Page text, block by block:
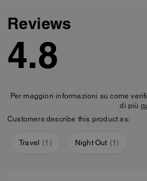
Reviews
4.8
Per maggiori informazioni su come
di più
Customers describe this product as:
Travel (1 ) Night Out (1)